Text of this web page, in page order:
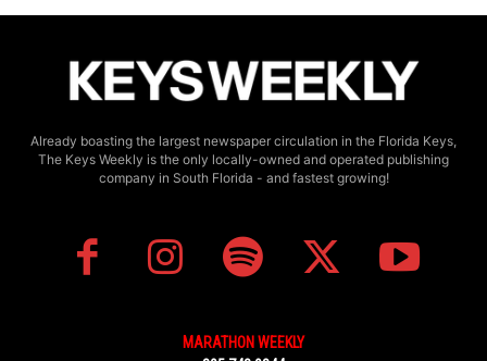
Already boasting the largest newspaper circulation in the Florida Keys,
The Keys Weekly is the only locally-owned and operated publishing
company in South Florida - and fastest growing!
MARATHON WEEKLY